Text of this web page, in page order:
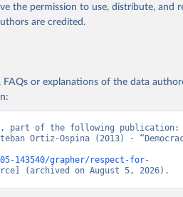
the permission to use, distribute, and
are credited.
FAQs or explanations of the data
part of the following publication:
Ortiz-Ospina (2013) -
143540/grapher/respect-for-
(archived on August 5, 2026).